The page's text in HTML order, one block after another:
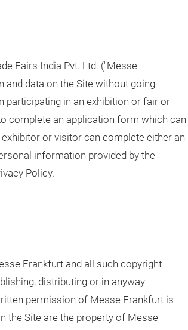
Fairs India Pvt. Ltd. ("Messe
data on the Site without going
in an exhibition or fair or
complete an application form which can
or visitor can complete either an
information provided by the
Policy.
Frankfurt and all such copyright
distributing or in anyway
permission of Messe Frankfurt is
the Site are the property of Messe